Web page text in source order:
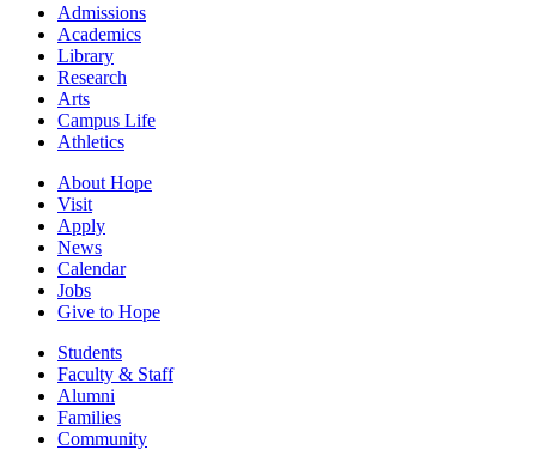
Admissions
Academics
Library
Research
Arts
Campus Life
Athletics
About Hope
Visit
Apply
News
Calendar
Jobs
Give to Hope
Students
Faculty & Staff
Alumni
Families
Community